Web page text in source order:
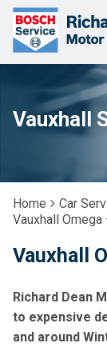
Vauxhall
Home Car
Vauxhall Omega
Vauxhall
Richard Dean
to expensive
and around